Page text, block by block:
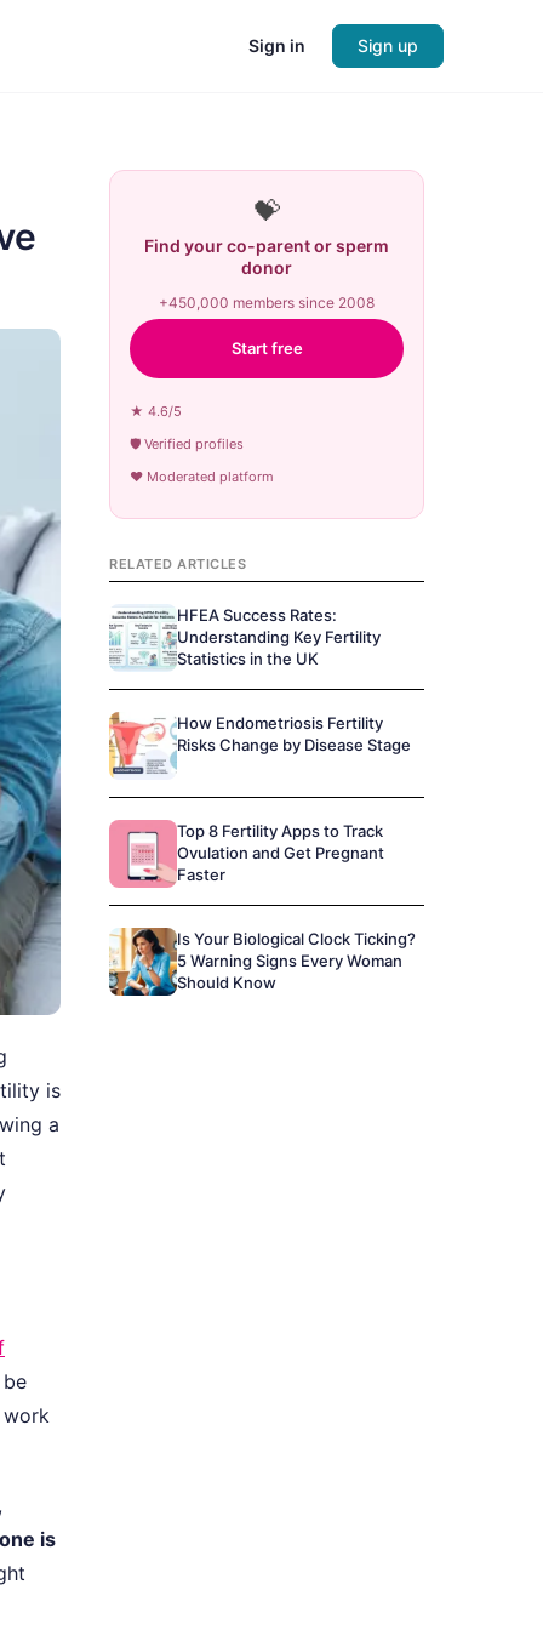
Sign in Sign up
is
a
work
is
💝
Find your co-parent or sperm
donor
+450,000 members since 2008
Start free
★ 4.6/5
🛡 Verified profiles
♥ Moderated platform
RELATED ARTICLES
HFEA Success Rates:
Understanding Key Fertility
Statistics in the UK
How Endometriosis Fertility
Risks Change by Disease Stage
Top 8 Fertility Apps to Track
Ovulation and Get Pregnant
Faster
Is Your Biological Clock Ticking?
5 Warning Signs Every Woman
Should Know